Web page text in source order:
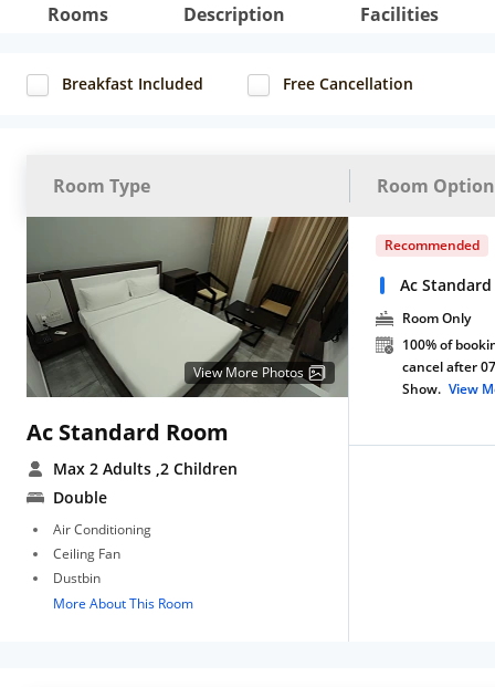
Rooms Description Facilities
Breakfast Included Free Cancellation
Room Type Room
View More Photos
Ac Standard Room
Max 2 Adults ,2 Children
Double
Air Conditioning
Ceiling Fan
Dustbin
More About This Room
Recommended
Ac
Room Only
100% of
cancel after
Show. View